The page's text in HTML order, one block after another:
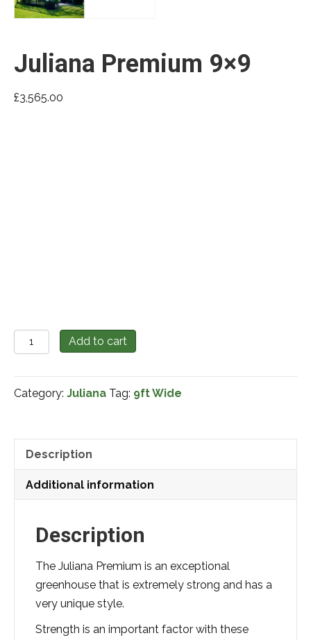
Juliana Premium 9×9
£3,565.00
Juliana
Premium
9x9
quantity
Add to cart
Category: Juliana Tag: 9ft Wide
Description
Additional information
Description
The Juliana Premium is an exceptional
greenhouse that is extremely strong and has a
very unique style.
Strength is an important factor with these